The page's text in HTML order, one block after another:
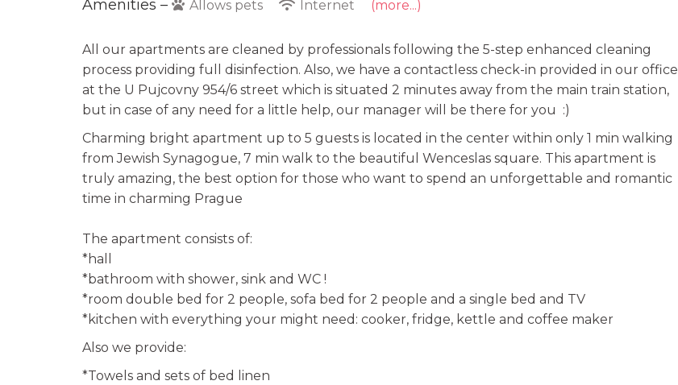
Amenities – Allows pets Internet (more...)
All our apartments are cleaned by professionals following the 5-step enhanced cleaning
process providing full disinfection. Also, we have a contactless check-in provided in our office
at the U Pujcovny 954/6 street which is situated 2 minutes away from the main train station,
but in case of any need for a little help, our manager will be there for you :)
Charming bright apartment up to 5 guests is located in the center within only 1 min walking
from Jewish Synagogue, 7 min walk to the beautiful Wenceslas square. This apartment is
truly amazing, the best option for those who want to spend an unforgettable and romantic
time in charming Prague
The apartment consists of:
*hall
*bathroom with shower, sink and WC !
*room double bed for 2 people, sofa bed for 2 people and a single bed and TV
*kitchen with everything your might need: cooker, fridge, kettle and coffee maker
Also we provide:
*Towels and sets of bed linen